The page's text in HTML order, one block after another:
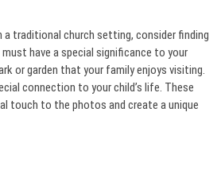
traditional church setting, consider finding
have a special significance to your
or garden that your family enjoys visiting.
connection to your child’s life. These
touch to the photos and create a unique